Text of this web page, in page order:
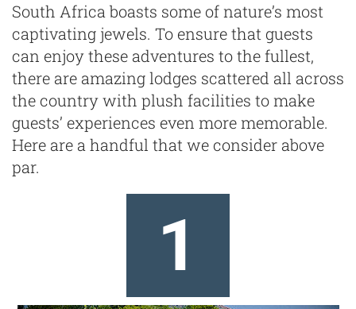
South Africa boasts some of nature’s most
captivating jewels. To ensure that guests
can enjoy these adventures to the fullest,
there are amazing lodges scattered all across
the country with plush facilities to make
guests’ experiences even more memorable.
Here are a handful that we consider above
par.
1